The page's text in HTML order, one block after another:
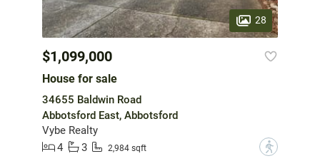
28
$1,099,000
House for sale
34655 Baldwin Road
Abbotsford East, Abbotsford
Vybe Realty
4
3 2,984 sqft ?